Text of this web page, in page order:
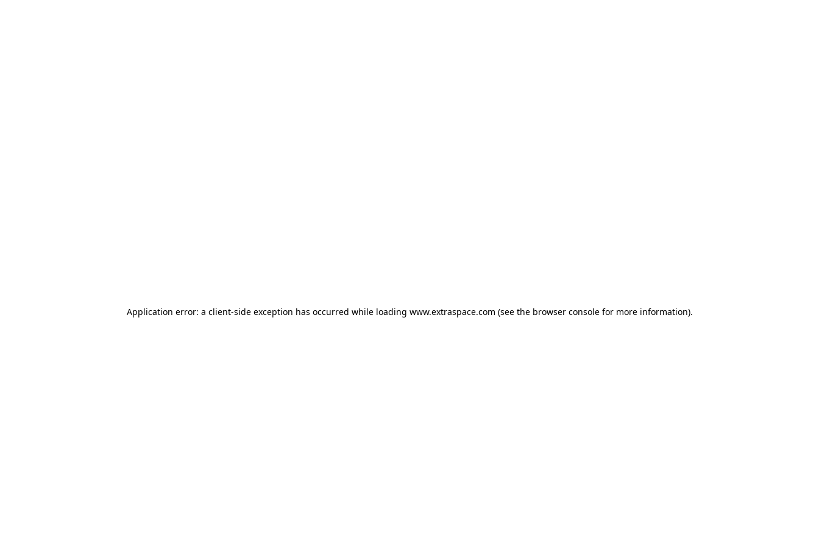
Application error: a client-side exception has occurred while loading www.extraspace.com (see the browser console for more information).